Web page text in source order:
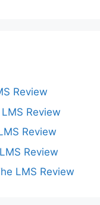
Review
Review
Review
Review
LMS Review